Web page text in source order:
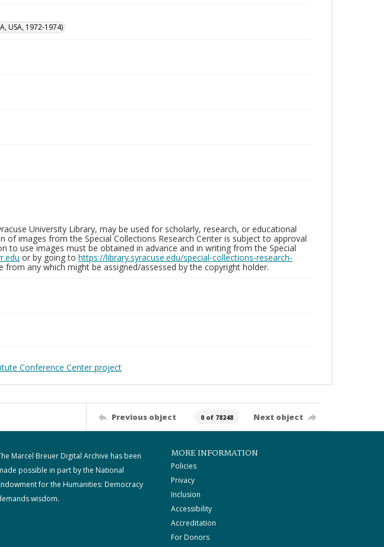
USA, 1972-1974)
University Library, may be used for scholarly, research, or educational
of images from the Special Collections Research Center is subject to approval
to use images must be obtained in advance and in writing from the Special
or by going to https://library.syracuse.edu/special-collections-research-
from any which might be assigned/assessed by the copyright holder.
Conference Center project
Previous object 0 of 78248 Next object
Marcel Breuer Digital Archive has been
possible in part by the National
for the Humanities: Democracy
wisdom.
MORE INFORMATION
Policies
Privacy
Inclusion
Accessibility
Accreditation
For Donors